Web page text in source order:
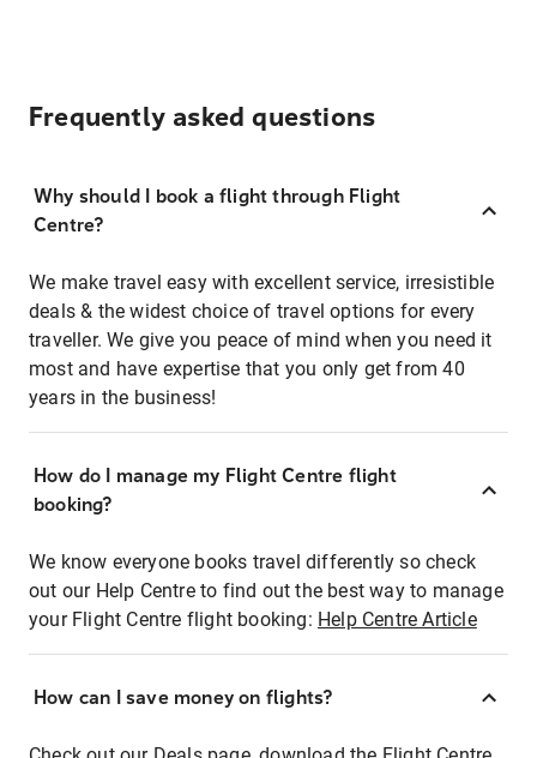
Frequently asked questions
Why should I book a flight through Flight
Centre?
We make travel easy with excellent service, irresistible
deals & the widest choice of travel options for every
traveller. We give you peace of mind when you need it
most and have expertise that you only get from 40
years in the business!
How do I manage my Flight Centre flight
booking?
We know everyone books travel differently so check
out our Help Centre to find out the best way to manage
your Flight Centre flight booking: Help Centre Article
How can I save money on flights?